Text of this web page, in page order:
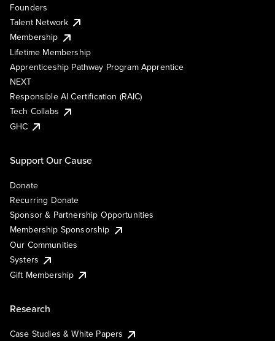
Founders
Talent Network
Membership
Lifetime Membership
Apprenticeship Pathway Program Apprentice
NEXT
Responsible AI Certification (RAIC)
Tech Collabs
GHC
Support Our Cause
Donate
Recurring Donate
Sponsor & Partnership Opportunities
Membership Sponsorship
Our Communities
Systers
Gift Membership
Research
Case Studies & White Papers